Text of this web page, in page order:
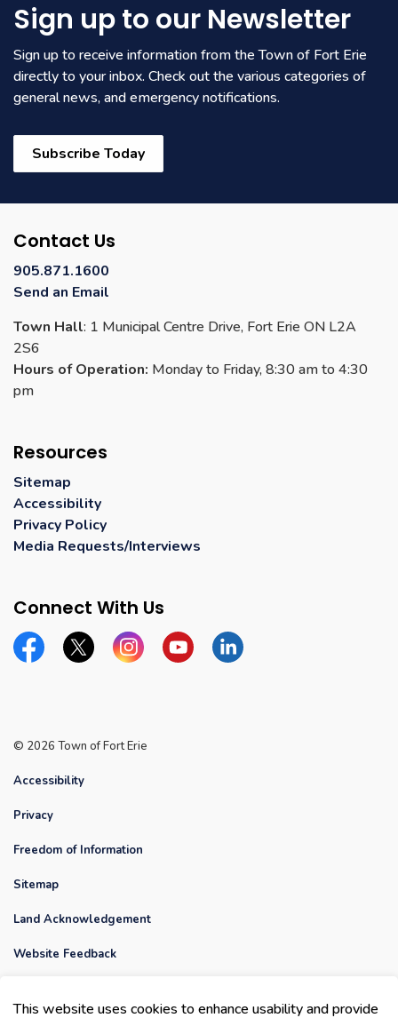
This website uses cookies to enhance usability and provide
Sign up to our Newsletter
Sign up to receive information from the Town of Fort Erie
directly to your inbox. Check out the various categories of
general news, and emergency notifications.
Subscribe Today
Contact Us
905.871.1600
Send an Email
Town Hall: 1 Municipal Centre Drive, Fort Erie ON L2A
2S6
Hours of Operation: Monday to Friday, 8:30 am to 4:30
pm
Resources
Sitemap
Accessibility
Privacy Policy
Media Requests/Interviews
Connect With Us
FacebookTwitter InstagramYouTubeLinkedin
© 2026 Town of Fort Erie
Accessibility
Privacy
Freedom of Information
Sitemap
Land Acknowledgement
Website Feedback